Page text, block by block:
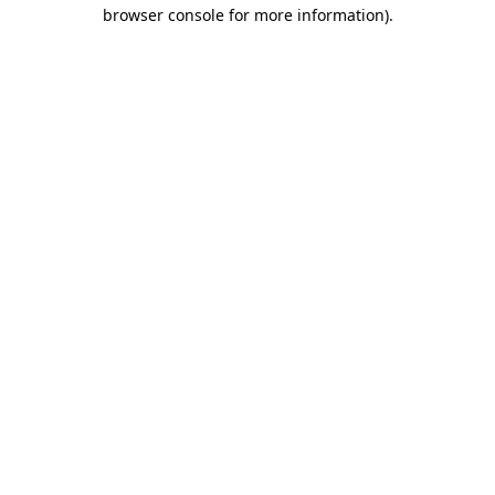
browser console for more information).